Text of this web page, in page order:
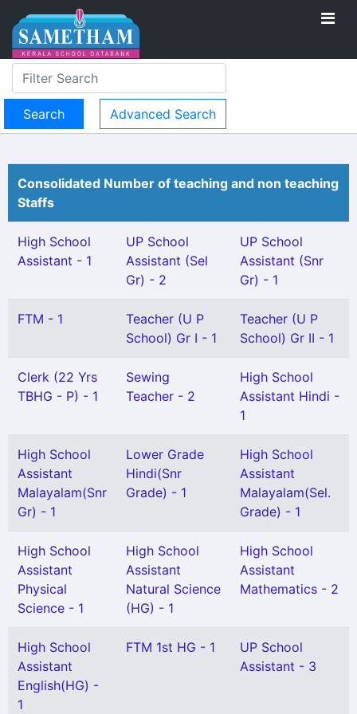
Advanced Search
Consolidated Number of teaching and non teaching
Staffs
High School
Assistant - 1
UP School
Assistant (Sel
Gr) - 2
UP School
Assistant (Snr
Gr) - 1
FTM - 1
Teacher (U P
School) Gr I - 1
Teacher (U P
School) Gr II - 1
Clerk (22 Yrs
TBHG - P) - 1
Sewing
Teacher - 2
High School
Assistant Hindi -
1
High School
Assistant
Malayalam(Snr
Gr) - 1
Lower Grade
Hindi(Snr
Grade) - 1
High School
Assistant
Malayalam(Sel.
Grade) - 1
High School
Assistant
Physical
Science - 1
High School
Assistant
Natural Science
(HG) - 1
High School
Assistant
Mathematics - 2
High School
Assistant
English(HG) -
1
FTM 1st HG - 1
UP School
Assistant - 3